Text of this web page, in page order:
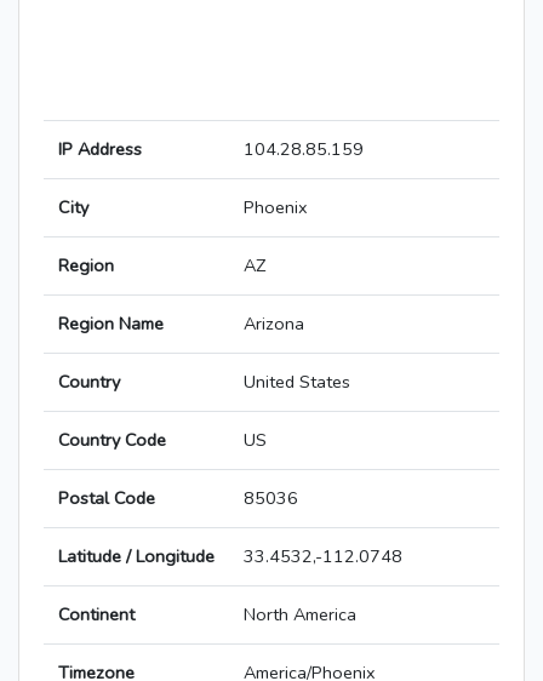
IP Address 104.28.85.159
City Phoenix
Region AZ
Region Name Arizona
Country United States
Country Code US
Postal Code 85036
Latitude / Longitude 33.4532,-112.0748
Continent North America
Timezone America/Phoenix